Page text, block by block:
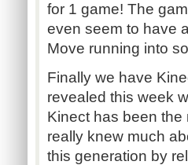
for 1 game! The
even seem to have
Move running into
Finally we have
revealed this week
Kinect has been
really knew much
this generation by